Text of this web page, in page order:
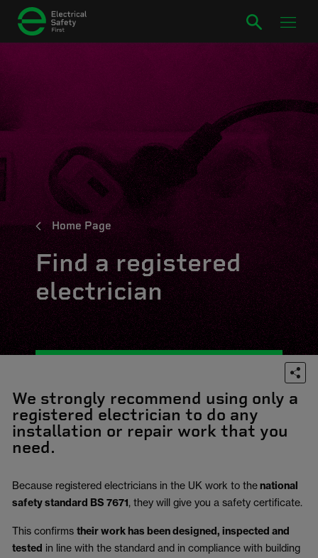
Home Page
Find a registered
electrician
We strongly recommend using only a
registered electrician to do any
installation or repair work that you
need.
Because registered electricians in the UK work to thenational
safety standard BS 7671, they will give you a safety certificate.
This confirms their work has been designed, inspected and
tested in line with the standard and in compliance with building